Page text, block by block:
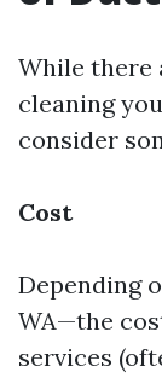
While there
cleaning
consider
Cost
Depending
WA—the
services